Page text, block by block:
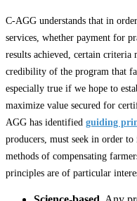
C-AGG understands that in
services, whether payment for
results achieved, certain criteria
credibility of the program that
especially true if we hope to
maximize value secured for
AGG has identified guiding
producers, must seek in order
methods of compensating
principles are of particular